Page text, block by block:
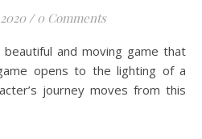
/ 0 Comments
opens to the lighting of a
journey moves from this